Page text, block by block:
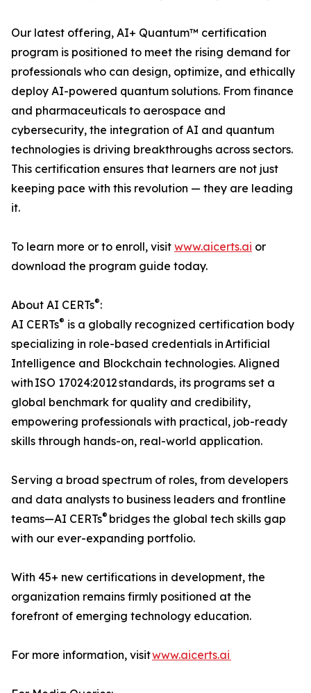
Our latest offering, AI+ Quantum™ certification
program is positioned to meet the rising demand for
professionals who can design, optimize, and ethically
deploy AI-powered quantum solutions. From finance
and pharmaceuticals to aerospace and
cybersecurity, the integration of AI and quantum
technologies is driving breakthroughs across sectors.
This certification ensures that learners are not just
keeping pace with this revolution — they are leading
it.
To learn more or to enroll, visit www.aicerts.ai or
download the program guide today.
About AI CERTs®:
AI CERTs® is a globally recognized certification body
specializing in role-based credentials in Artificial
Intelligence and Blockchain technologies. Aligned
with ISO 17024:2012 standards, its programs set a
global benchmark for quality and credibility,
empowering professionals with practical, job-ready
skills through hands-on, real-world application.
Serving a broad spectrum of roles, from developers
and data analysts to business leaders and frontline
teams—AI CERTs® bridges the global tech skills gap
with our ever-expanding portfolio.
With 45+ new certifications in development, the
organization remains firmly positioned at the
forefront of emerging technology education.
For more information, visitwww.aicerts.ai